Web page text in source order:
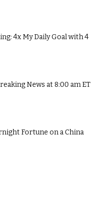
4x My Daily Goal with 4
News at 8:00 am ET
Fortune on a China